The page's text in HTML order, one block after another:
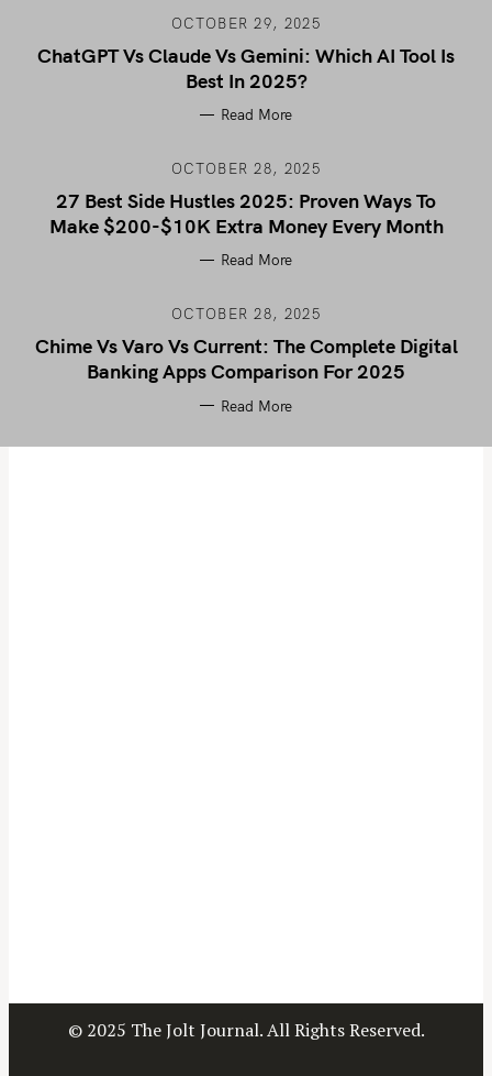
OCTOBER 29, 2025
ChatGPT Vs Claude Vs Gemini: Which AI Tool Is
Best In 2025?
Read More
OCTOBER 28, 2025
27 Best Side Hustles 2025: Proven Ways To
Make $200-$10K Extra Money Every Month
Read More
OCTOBER 28, 2025
Chime Vs Varo Vs Current: The Complete Digital
Banking Apps Comparison For 2025
Read More
© 2025 The Jolt Journal. All Rights Reserved.